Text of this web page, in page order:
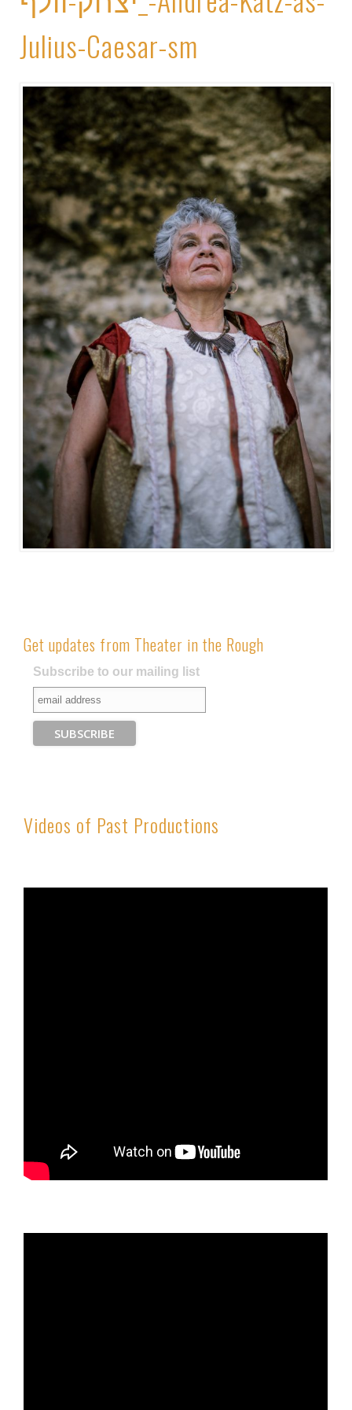
Julius-Caesar-sm
Get updates from Theater in the Rough
Subscribe to our mailing list
Videos of Past Productions